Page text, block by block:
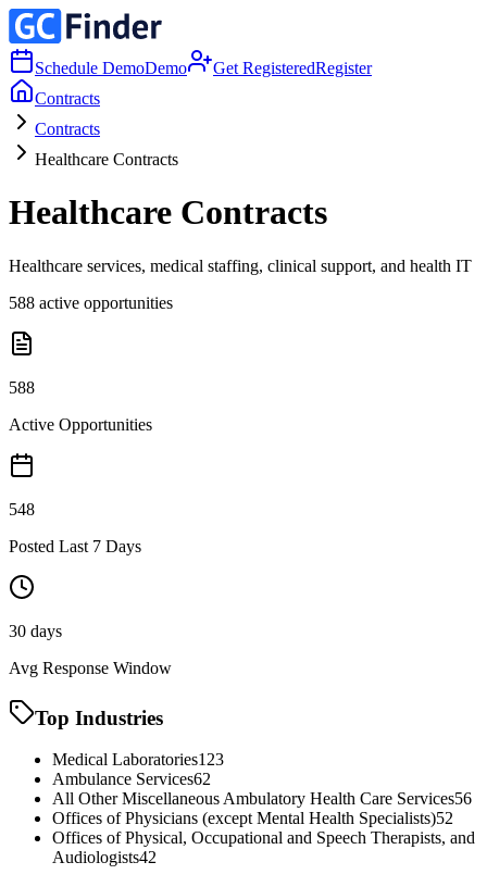
Schedule DemoDemo Get RegisteredRegister
Contracts
Contracts
Healthcare Contracts
Healthcare Contracts
Healthcare services, medical staffing, clinical support, and health IT
588 active opportunities
588
Active Opportunities
548
Posted Last 7 Days
30 days
Avg Response Window
Top Industries
Medical Laboratories123
Ambulance Services62
All Other Miscellaneous Ambulatory Health Care Services56
Offices of Physicians (except Mental Health Specialists)52
Offices of Physical, Occupational and Speech Therapists, and
Audiologists42